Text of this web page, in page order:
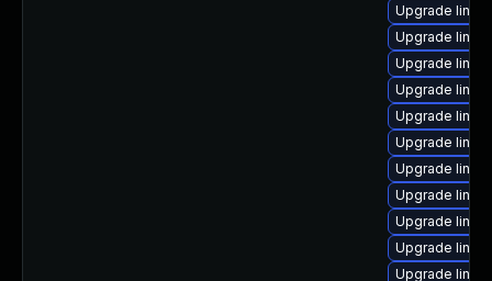
Upgrade
Upgrade
Upgrade
Upgrade
Upgrade
Upgrade
Upgrade
Upgrade
Upgrade
Upgrade
Upgrade